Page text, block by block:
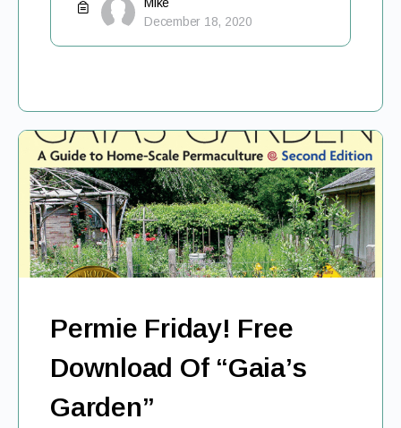
December 18, 2020
Permie Friday! Free
Download Of “Gaia’s
Garden”